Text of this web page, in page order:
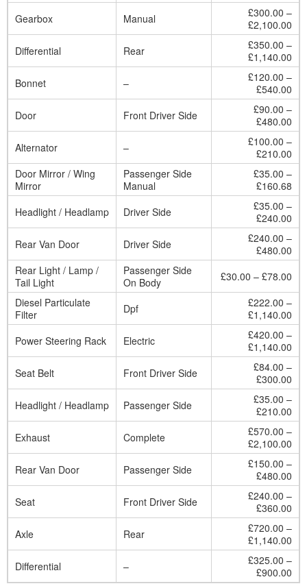
Gearbox
Manual
£300.00 –
£2,100.00
Differential
Rear
£350.00 –
£1,140.00
Bonnet
–
£120.00 –
£540.00
Door
Front Driver Side
£90.00 –
£480.00
Alternator
–
£100.00 –
£210.00
Door Mirror / Wing
Mirror
Passenger Side
Manual
£35.00 –
£160.68
Headlight / Headlamp
Driver Side
£35.00 –
£240.00
Rear Van Door
Driver Side
£240.00 –
£480.00
Rear Light / Lamp /
Tail Light
Passenger Side
On Body
£30.00 – £78.00
Diesel Particulate
Filter
Dpf
£222.00 –
£1,140.00
Power Steering Rack
Electric
£420.00 –
£1,140.00
Seat Belt
Front Driver Side
£84.00 –
£300.00
Headlight / Headlamp
Passenger Side
£35.00 –
£210.00
Exhaust
Complete
£570.00 –
£2,100.00
Rear Van Door
Passenger Side
£150.00 –
£480.00
Seat
Front Driver Side
£240.00 –
£360.00
Axle
Rear
£720.00 –
£1,140.00
Differential
–
£325.00 –
£900.00